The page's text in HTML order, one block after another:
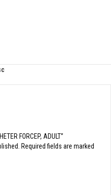
FORCEP, ADULT”
Required fields are marked